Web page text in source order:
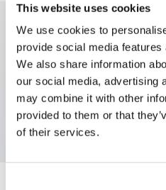
This website uses cookies
We use cookies to
provide social media
We also share information
our social media, advertising
may combine it with other
provided to them or that
of their services.
Key Features
Pilot Light, dome
terminal, white color,